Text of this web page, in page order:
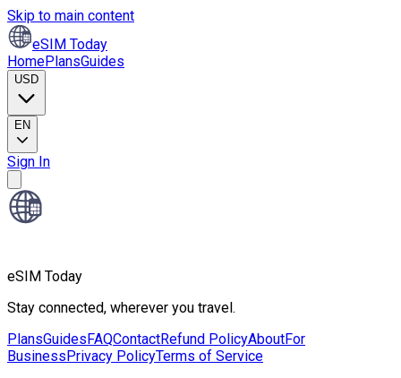
Skip to main content
eSIM Today
HomePlansGuides
USD
EN
Sign In
eSIM Today
Stay connected, wherever you travel.
PlansGuidesFAQContactRefund PolicyAboutFor
BusinessPrivacy PolicyTerms of Service